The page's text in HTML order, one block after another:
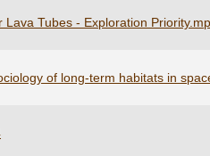
Tubes - Exploration
of long-term habitats in